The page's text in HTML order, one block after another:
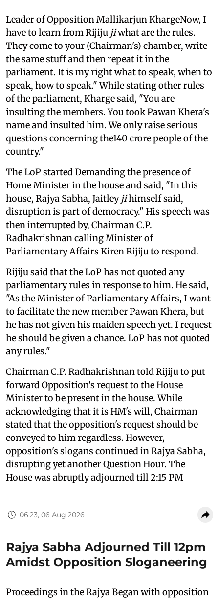
Leader of Opposition Mallikarjun KhargeNow, I
have to learn from Rijiju jiwhat are the rules.
They come to your (Chairman's) chamber, write
the same stuff and then repeat it in the
parliament. It is my right what to speak, when to
speak, how to speak." While stating other rules
of the parliament, Kharge said, "You are
insulting the members. You took Pawan Khera's
name and insulted him. We only raise serious
questions concerning the140 crore people of the
country."
The LoP started Demanding the presence of
Home Minister in the house and said, "In this
house, Rajya Sabha, Jaitley jihimself said,
disruption is part of democracy." His speech was
then interrupted by, Chairman C.P.
Radhakrishnan calling Minister of
Parliamentary Affairs Kiren Rijiju to respond.
Rijiju said that the LoP has not quoted any
parliamentary rules in response to him. He said,
"As the Minister of Parliamentary Affairs, I want
to facilitate the new member Pawan Khera, but
he has not given his maiden speech yet. I request
he should be given a chance. LoP has not quoted
any rules."
Chairman C.P. Radhakrishnan told Rijiju to put
forward Opposition's request to the House
Minister to be present in the house. While
acknowledging that it is HM's will, Chairman
stated that the opposition's request should be
conveyed to him regardless. However,
opposition's slogans continued in Rajya Sabha,
disrupting yet another Question Hour. The
House was abruptly adjourned till 2:15 PM
06:23, 06 Aug 2026
Rajya Sabha Adjourned Till 12pm
Amidst Opposition Sloganeering
Proceedings in the Rajya Began with opposition